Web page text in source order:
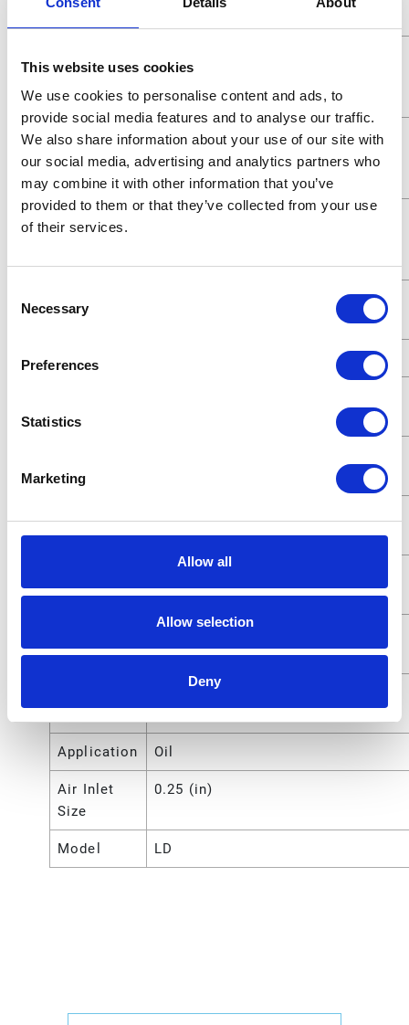
This website uses cookies
We use cookies to personalise content and ads, to
provide social media features and to analyse our traffic.
We also share information about your use of our site with
our social media, advertising and analytics partners who
may combine it with other information that you’ve
provided to them or that they’ve collected from your use
of their services.
Selection
Necessary
Preferences
Statistics
Marketing
Allow all
Allow selection
Deny
Working
Pressure
Maximum
Working
Pressure
5200 (kPa)
52 (bar)
Flow Rate
Outlet Size
Outlet Size
Size
Size
Size
Application Oil
Air Inlet
Size
0.25 (in)
Model LD